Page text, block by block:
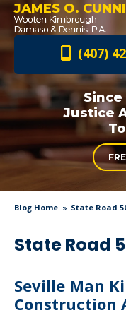
JAMES O.
(407)
Since
Justice
Blog Home State Road
State Road
Seville Man
Construction